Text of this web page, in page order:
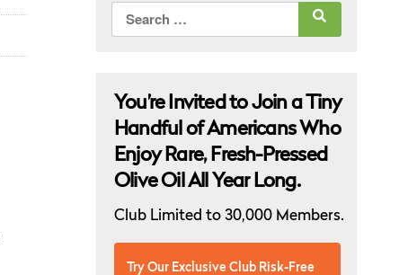
Search
for:
You’re Invited to Join a Tiny
Handful of Americans Who
Enjoy Rare, Fresh-Pressed
Olive Oil All Year Long.
Club Limited to 30,000 Members.
Try Our Exclusive Club Risk-Free